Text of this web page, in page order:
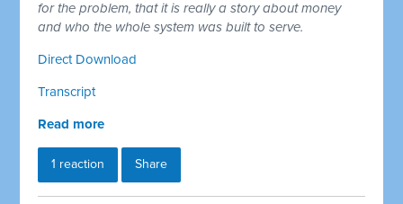
for the problem, that it is really a story about money
and who the whole system was built to serve.
Direct Download
Transcript
Read more
1 reaction Share